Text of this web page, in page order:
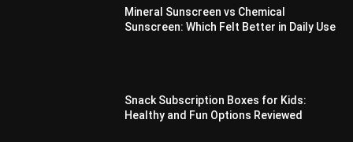
Mineral Sunscreen vs Chemical
Sunscreen: Which Felt Better in Daily Use
Snack Subscription Boxes for Kids:
Healthy and Fun Options Reviewed